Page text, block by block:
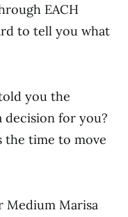
EACH
to tell you what
you the
decision for you?
the time to move
Medium Marisa